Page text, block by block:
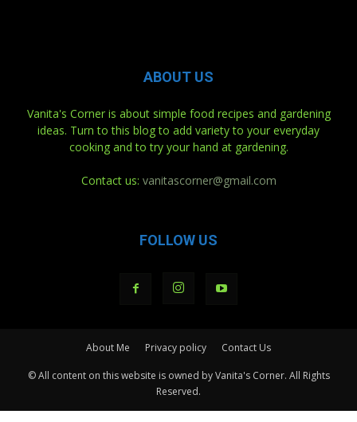
ABOUT US
Vanita's Corner is about simple food recipes and gardening
ideas. Turn to this blog to add variety to your everyday
cooking and to try your hand at gardening.
Contact us: vanitascorner@gmail.com
FOLLOW US
About Me Privacy policy Contact Us
© All content on this website is owned by Vanita's Corner. All Rights
Reserved.